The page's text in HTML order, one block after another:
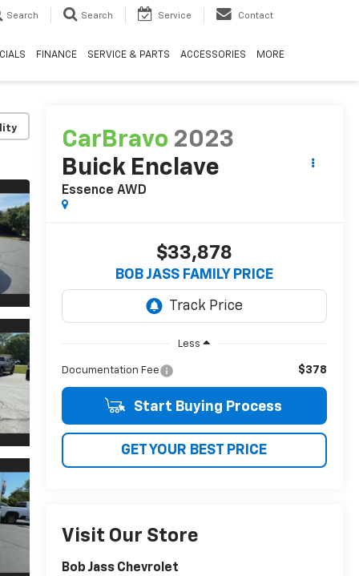
Search Search Service Contact
FINANCE SERVICE & PARTS ACCESSORIES MORE
CarBravo 2023
Buick Enclave
Essence AWD
$33,878
BOB JASS FAMILY PRICE
Less
Documentation Fee $378
Start Buying Process
GET YOUR BEST PRICE
Visit Our Store
Bob Jass Chevrolet